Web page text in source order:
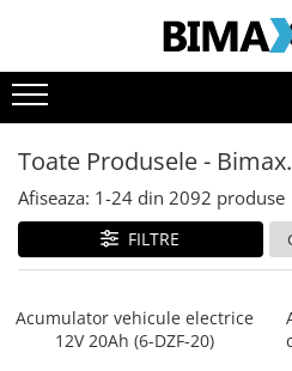
Toate Produsele
Triciclete Electrice
⬇ TIPURI
➔ Cu 1 Loc
➔ Cu 2 Locuri
➔ Acoperita
➔ Adulti - 2 Locuri
➔ Adulti - cu Cabina
Toate Produsele -
Afiseaza: 1-24 din 2092 produse
FILTRE
Acumulator vehicule electrice
12V 20Ah (6-DZF-20)